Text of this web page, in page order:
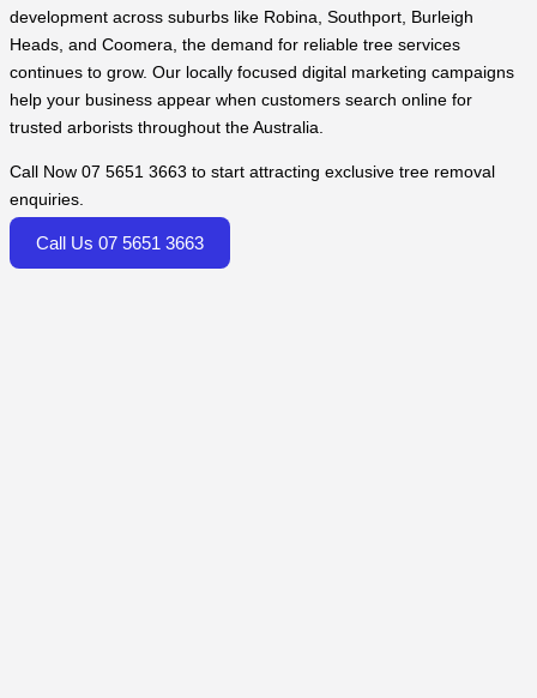
development across suburbs like Robina, Southport, Burleigh
Heads, and Coomera, the demand for reliable tree services
continues to grow. Our locally focused digital marketing campaigns
help your business appear when customers search online for
trusted arborists throughout the Australia.
Call Now 07 5651 3663 to start attracting exclusive tree removal
enquiries.
Call Us 07 5651 3663